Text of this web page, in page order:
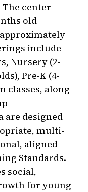
center
old
include
Nursery (2-
Pre-K (4-
classes, along
designed
multi-
aligned
Standards.
social,
for young